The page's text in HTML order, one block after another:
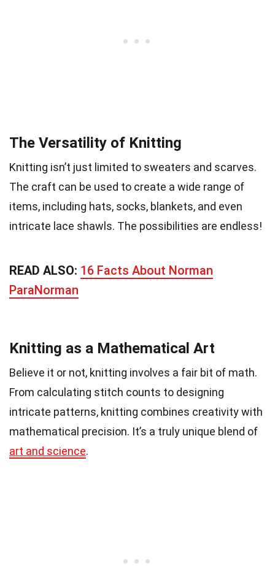
The Versatility of Knitting
Knitting isn’t just limited to sweaters and scarves.
The craft can be used to create a wide range of
items, including hats, socks, blankets, and even
intricate lace shawls. The possibilities are endless!
READ ALSO: 16 Facts About Norman
ParaNorman
Knitting as a Mathematical Art
Believe it or not, knitting involves a fair bit of math.
From calculating stitch counts to designing
intricate patterns, knitting combines creativity with
mathematical precision. It’s a truly unique blend of
art and science.